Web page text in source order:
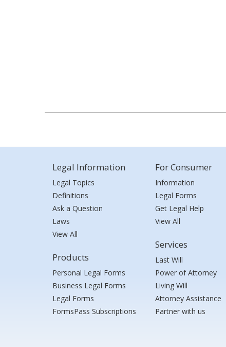
Legal Information
Legal Topics
Definitions
Ask a Question
Laws
View All
Products
Personal Legal Forms
Business Legal Forms
Legal Forms
FormsPass Subscriptions
For Consumer
Information
Legal Forms
Get Legal Help
View All
Services
Last Will
Power of Attorney
Living Will
Attorney Assistance
Partner with us